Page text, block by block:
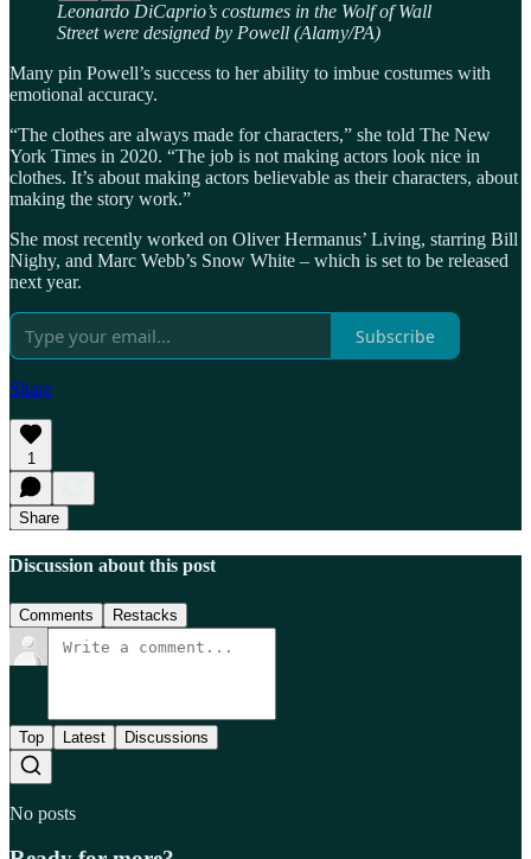
Leonardo DiCaprio’s costumes in the Wolf of Wall
Street were designed by Powell (Alamy/PA)
Many pin Powell’s success to her ability to imbue costumes with
emotional accuracy.
“The clothes are always made for characters,” she told The New
York Times in 2020. “The job is not making actors look nice in
clothes. It’s about making actors believable as their characters, about
making the story work.”
She most recently worked on Oliver Hermanus’ Living, starring Bill
Nighy, and Marc Webb’s Snow White – which is set to be released
next year.
Subscribe
Share
1
Share
Discussion about this post
Comments Restacks
Top Latest Discussions
No posts